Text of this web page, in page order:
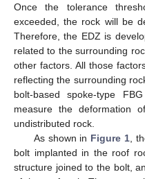
Once the tolerance
exceeded, the rock will be
Therefore, the EDZ is
related to the surrounding
other factors. All those
reflecting the surrounding
bolt-based spoke-type
measure the deformation
undistributed rock.
As shown in Figure 1 ,
bolt implanted in the roof
structure joined to the bolt,